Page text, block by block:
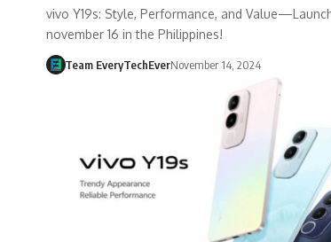
vivo Y19s: Style, Performance, and
november 16 in the Philippines!
Team EveryTechEverNovember 14, 2024